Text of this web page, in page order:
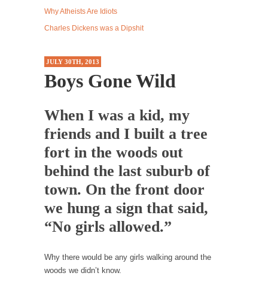
ISIS Versus Trudeau in Edmonton
Stupidity is Our Strength! In my hometown,
Shanghai Oil Contract is Black Gold
Shanghai Oil Contract threatens to overturn
U.S. dollar hegemony....
Ben Shapiro at Berkeley 2017
Although I didn’t have a ticket to see Ben...
The Beaver Dam Letter
This is an actual letter sent to a man...
Marxists Upset They Have to Pay to Visit Karl
Marx Grave.
Despite being famous for advocating a system
without private...
America
Why Atheists Are Idiots
Charles Dickens was a Dipshit
JULY 30TH, 2013
Boys Gone Wild
When I was a kid, my
friends and I built a tree
fort in the woods out
behind the last suburb of
town. On the front door
we hung a sign that said,
“No girls allowed.”
Why there would be any girls walking around the
woods we didn’t know.